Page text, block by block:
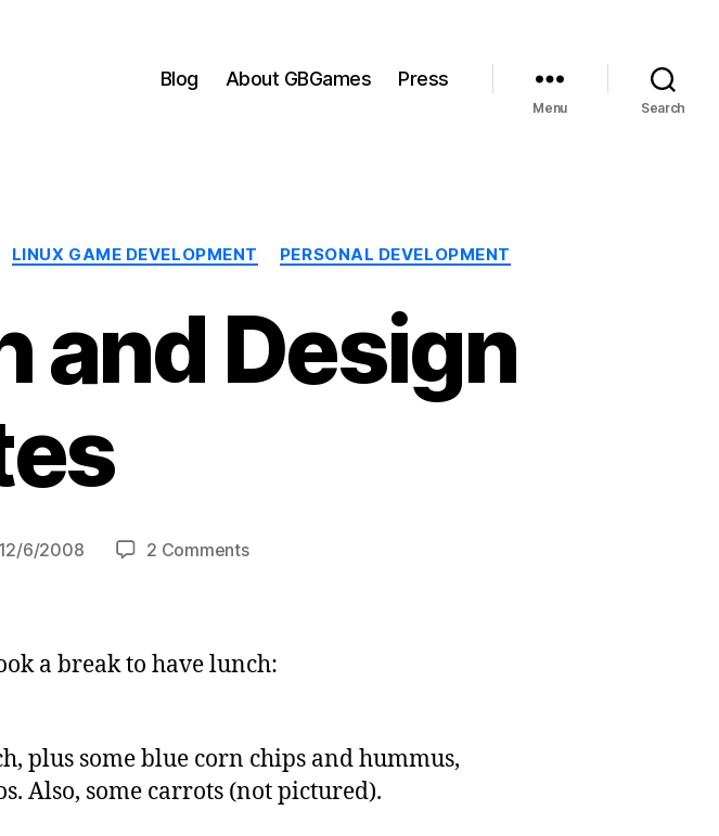
Blog About GBGames Press
Menu Search
Categories
LINUX GAME DEVELOPMENT PERSONAL DEVELOPMENT
and Design
12/6/2008 2 Commentson
Design
Notes
a break to have lunch:
plus some blue corn chips and hummus,
Also, some carrots (not pictured).